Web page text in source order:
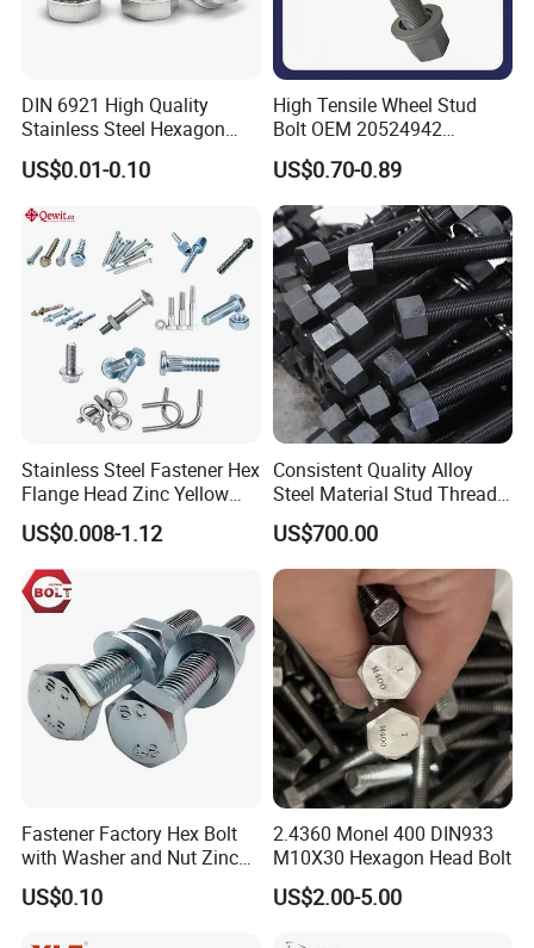
DIN 6921 High Quality
Stainless Steel Hexagon
Flange Bolt for Equipment
US$0.01-0.10
High Tensile Wheel Stud
Bolt OEM 20524942
M22*1.5*115 for Heavy
Duty Truck
US$0.70-0.89
Stainless Steel Fastener Hex
Flange Head Zinc Yellow
Plated/Black Serrated
Wedge
Anchor/Carriage/Concrete/
Eye/Wheel Bolt for
Masonry/Traffic/Metal/Mac
US$0.008-1.12
Consistent Quality Alloy
Steel Material Stud Thread
Rod for Petrochemical
Equipment
US$700.00
Fastener Factory Hex Bolt
with Washer and Nut Zinc
Palted
US$0.10
2.4360 Monel 400 DIN933
M10X30 Hexagon Head Bolt
US$2.00-5.00